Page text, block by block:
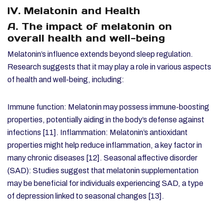
IV. Melatonin and Health
A. The impact of melatonin on
overall health and well-being
Melatonin’s influence extends beyond sleep regulation.
Research suggests that it may play a role in various aspects
of health and well-being, including:
Immune function: Melatonin may possess immune-boosting
properties, potentially aiding in the body’s defense against
infections [11]. Inflammation: Melatonin’s antioxidant
properties might help reduce inflammation, a key factor in
many chronic diseases [12]. Seasonal affective disorder
(SAD): Studies suggest that melatonin supplementation
may be beneficial for individuals experiencing SAD, a type
of depression linked to seasonal changes [13].